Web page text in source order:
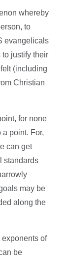
whereby
to
evangelicals
justify their
(including
Christian
for none
a point. For,
can get
standards
may be
along the
of
be